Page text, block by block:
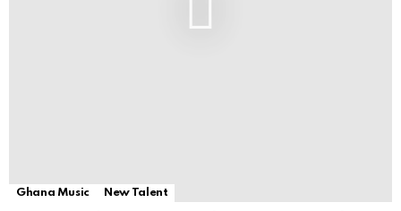
Ghana Music New Talent